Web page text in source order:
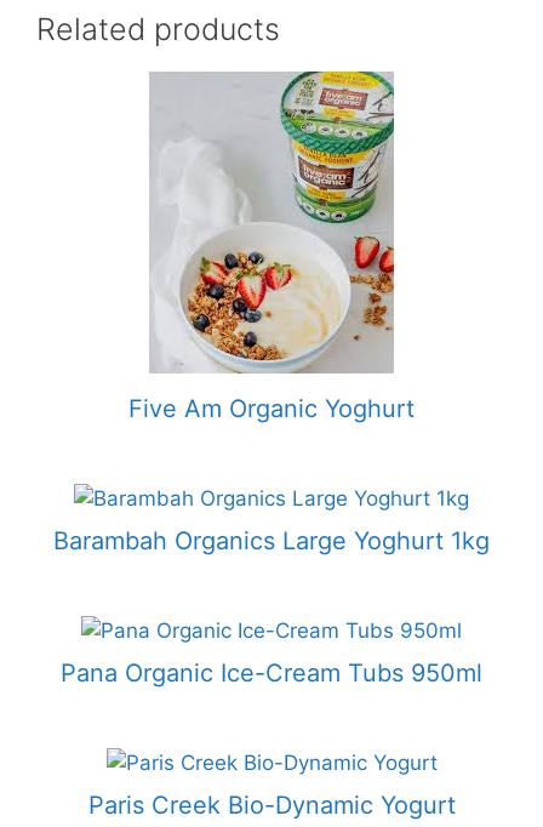
Related products
Five Am Organic Yoghurt
Barambah Organics Large Yoghurt 1kg
Pana Organic Ice-Cream Tubs 950ml
Paris Creek Bio-Dynamic Yogurt